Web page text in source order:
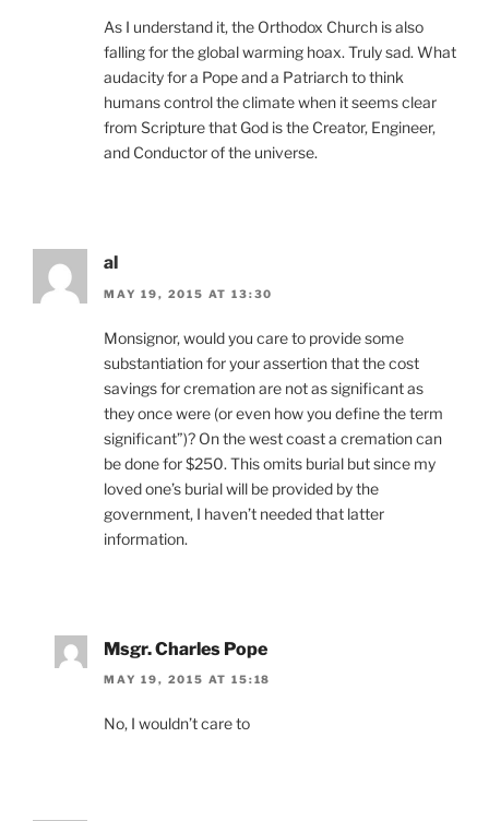
As I understand it, the Orthodox Church is also
falling for the global warming hoax. Truly sad. What
audacity for a Pope and a Patriarch to think
humans control the climate when it seems clear
from Scripture that God is the Creator, Engineer,
and Conductor of the universe.
al
MAY 19, 2015 AT 13:30
Monsignor, would you care to provide some
substantiation for your assertion that the cost
savings for cremation are not as significant as
they once were (or even how you define the term
significant”)? On the west coast a cremation can
be done for $250. This omits burial but since my
loved one’s burial will be provided by the
government, I haven’t needed that latter
information.
Msgr. Charles Pope
MAY 19, 2015 AT 15:18
No, I wouldn’t care to